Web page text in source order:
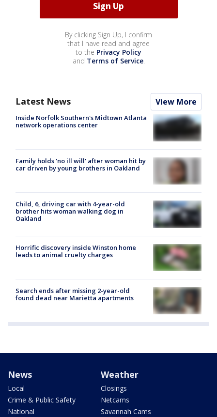
By clicking Sign Up, I confirm
that I have read and agree
to the Privacy Policy
and Terms of Service.
Latest News View More
Inside Norfolk Southern's Midtown Atlanta
network operations center
Family holds 'no ill will' after woman hit by
car driven by young brothers in Oakland
Child, 6, driving car with 4-year-old
brother hits woman walking dog in
Oakland
Horrific discovery inside Winston home
leads to animal cruelty charges
Search ends after missing 2-year-old
found dead near Marietta apartments
News
Local
Crime & Public Safety
National
Weather
Closings
Netcams
Savannah Cams